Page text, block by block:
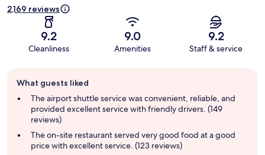
2,169 reviews
9.2
Cleanliness
9.0
Amenities
9.2
Staff & service
review
summary
What guests liked
The airport shuttle service was convenient, reliable, and
provided excellent service with friendly drivers. (149
reviews)
The on-site restaurant served very good food at a good
price with excellent service. (123 reviews)